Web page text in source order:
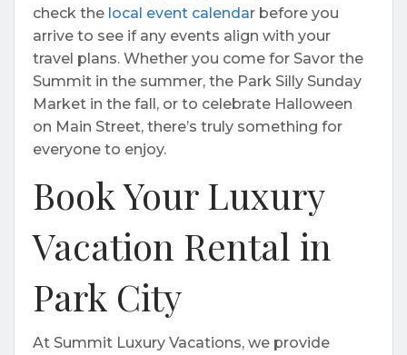
check the local event calendar before you
arrive to see if any events align with your
travel plans. Whether you come for Savor the
Summit in the summer, the Park Silly Sunday
Market in the fall, or to celebrate Halloween
on Main Street, there’s truly something for
everyone to enjoy.
Book Your Luxury
Vacation Rental in
Park City
At Summit Luxury Vacations, we provide